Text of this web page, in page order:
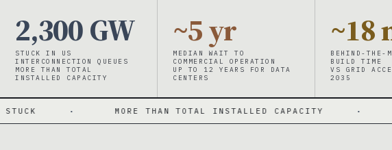
2,300 GW
STUCK IN US
INTERCONNECTION QUEUES
MORE THAN TOTAL
INSTALLED CAPACITY
~5 yr
MEDIAN WAIT TO
COMMERCIAL OPERATION
UP TO 12 YEARS FOR DATA
CENTERS
~18
BEHIND-THE-
BUILD TIME
VS GRID
2035
· MORE THAN TOTAL INSTALLED CAPACITY · ~5-